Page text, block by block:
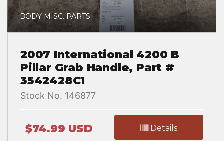
BODY MISC. PARTS
2007 International 4200 B
Pillar Grab Handle, Part #
3542428C1
Stock No. 146877
$74.99 USD Details